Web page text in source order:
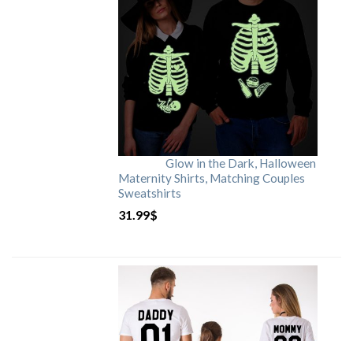
Glow in the Dark, Halloween
Maternity Shirts, Matching Couples
Sweatshirts
31.99$